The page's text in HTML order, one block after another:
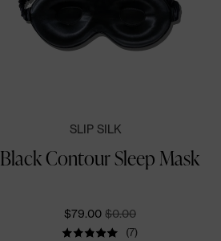
SLIP SILK
Black Contour Sleep Mask
CURRENT PRICE:
$79.00 ORIGINALLY:
$0.00
(7)